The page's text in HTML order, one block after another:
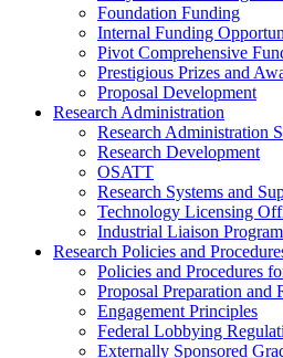
Foundation Funding
Internal Funding
Pivot Comprehensive
Prestigious Prizes and
Proposal Development
Research Administration
Research Administration
Research Development
OSATT
Research Systems and
Technology Licensing
Industrial Liaison
Research Policies and
Policies and Procedures
Proposal Preparation and
Engagement Principles
Federal Lobbying
Externally Sponsored